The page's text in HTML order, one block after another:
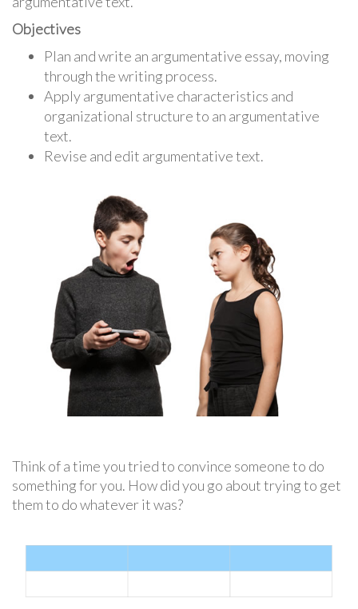
Objectives
Plan and write an argumentative essay, moving
through the writing process.
Apply argumentative characteristics and
organizational structure to an argumentative
text.
Revise and edit argumentative text.
Think of a time you tried to convince someone to do
something for you. How did you go about trying to get
them to do whatever it was?